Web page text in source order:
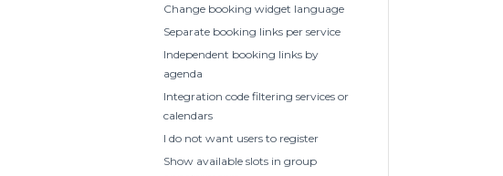
Change booking widget language
Separate booking links per service
Independent booking links by
agenda
Integration code filtering services or
calendars
I do not want users to register
Show available slots in group